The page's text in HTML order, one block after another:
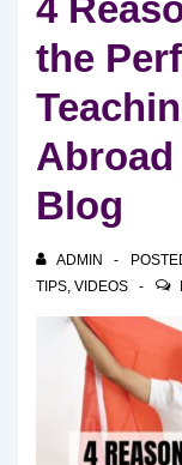
4
the
Abroad
Blog
ADMIN
TIPS, VIDEOS